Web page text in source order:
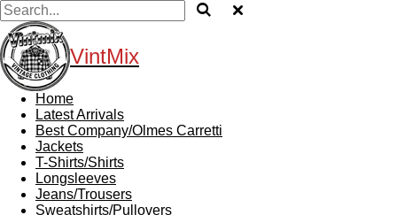
VintMix
Home
Latest Arrivals
Best Company/Olmes Carretti
Jackets
T-Shirts/Shirts
Longsleeves
Jeans/Trousers
Sweatshirts/Pullovers